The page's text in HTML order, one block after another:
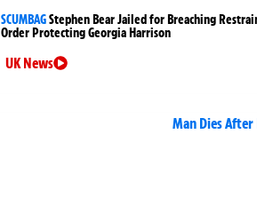
SCUMBAGStephen Bear Jailed for Breaching
Order Protecting Georgia Harrison
UK News